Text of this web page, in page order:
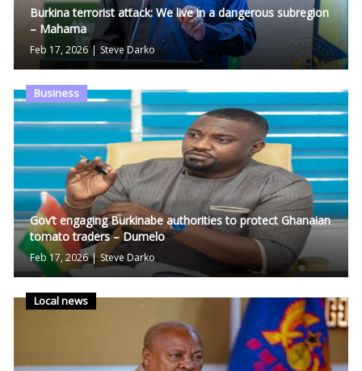
Burkina terrorist attack: We live in a dangerous subregion
– Mahama
Feb 17, 2026 | Steve Darko
Business
Gov’t engaging Burkinabe authorities to protect Ghanaian
tomato traders – Dumelo
Feb 17, 2026 | Steve Darko
Local news